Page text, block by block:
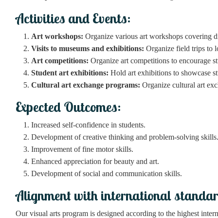
Activities and Events:
Art workshops: Organize various art workshops covering
Visits to museums and exhibitions: Organize field trips to
Art competitions: Organize art competitions to encourage
Student art exhibitions: Hold art exhibitions to showcase
Cultural art exchange programs: Organize cultural art
Expected Outcomes:
Increased self-confidence in students.
Development of creative thinking and problem-solving skills.
Improvement of fine motor skills.
Enhanced appreciation for beauty and art.
Development of social and communication skills.
Alignment with international
Our visual arts program is designed according to the highest